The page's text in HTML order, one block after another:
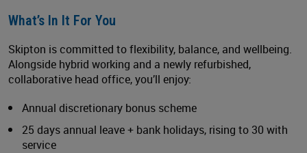
What’s In It For You
Skipton is committed to flexibility, balance, and wellbeing.
Alongside hybrid working and a newly refurbished,
collaborative head office, you’ll enjoy:
Annual discretionary bonus scheme
25 days annual leave + bank holidays, rising to 30 with
service